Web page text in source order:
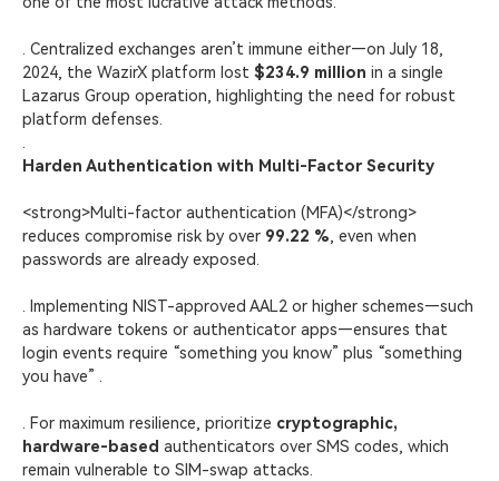
. Centralized exchanges aren’t immune either—on July 18,
2024, the WazirX platform lost $234.9 million in a single
Lazarus Group operation, highlighting the need for robust
platform defenses.
Harden Authentication with Multi-Factor Security
<strong>Multi-factor authentication (MFA)</strong>
reduces compromise risk by over 99.22 %, even when
passwords are already exposed.
. Implementing NIST-approved AAL2 or higher schemes—such
as hardware tokens or authenticator apps—ensures that
login events require “something you know” plus “something
you have” .
. For maximum resilience, prioritize cryptographic,
hardware-based authenticators over SMS codes, which
remain vulnerable to SIM-swap attacks.